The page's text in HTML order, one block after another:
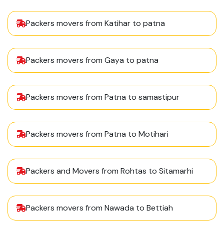
Packers movers from Katihar to patna
Packers movers from Gaya to patna
Packers movers from Patna to samastipur
Packers movers from Patna to Motihari
Packers and Movers from Rohtas to Sitamarhi
Packers movers from Nawada to Bettiah